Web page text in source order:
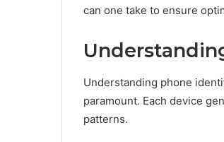
can one take to ensure
Understanding phone
paramount. Each device
patterns.